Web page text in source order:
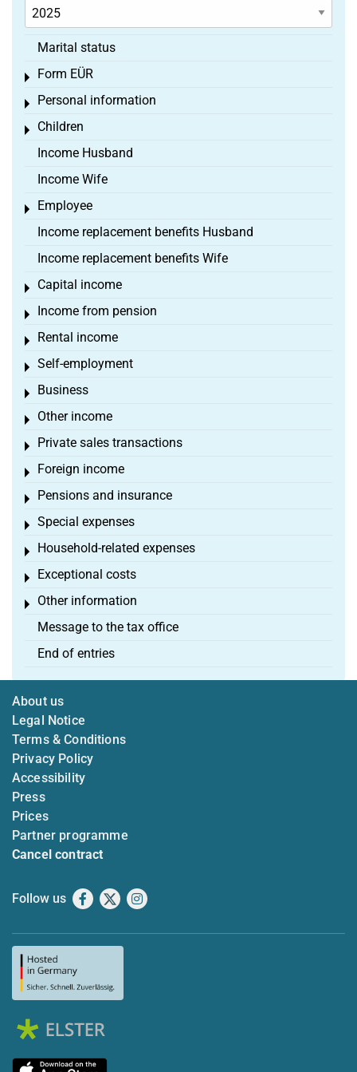
Marital status
Form EÜR
Toggle menu
Personal information
Toggle menu
Children
Toggle menu
Income Husband
Income Wife
Employee
Toggle menu
Income replacement benefits Husband
Income replacement benefits Wife
Capital income
Toggle menu
Income from pension
Toggle menu
Rental income
Toggle menu
Self-employment
Toggle menu
Business
Toggle menu
Other income
Toggle menu
Private sales transactions
Toggle menu
Foreign income
Toggle menu
Pensions and insurance
Toggle menu
Special expenses
Toggle menu
Household-related expenses
Toggle menu
Exceptional costs
Toggle menu
Other information
Toggle menu
Message to the tax office
End of entries
About us
Legal Notice
Terms & Conditions
Privacy Policy
Accessibility
Press
Prices
Partner programme
Cancel contract
Follow us Facebook
X Instagram